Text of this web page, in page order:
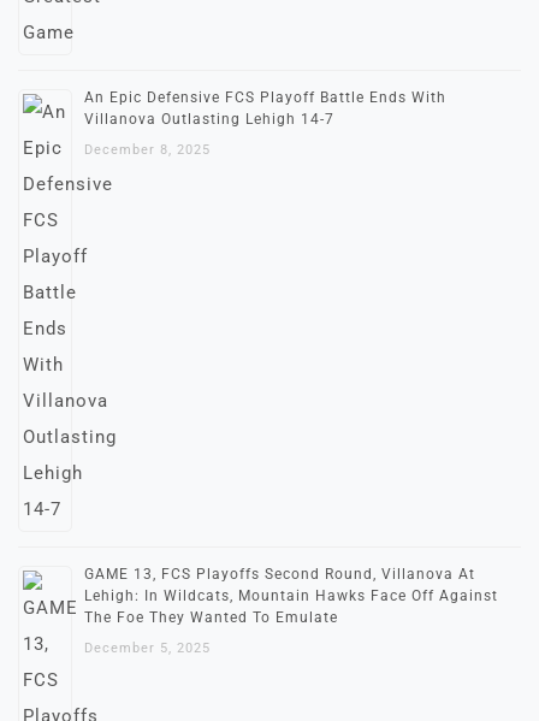
An Epic Defensive FCS Playoff Battle Ends With
Villanova Outlasting Lehigh 14-7
December 8, 2025
GAME 13, FCS Playoffs Second Round, Villanova At
Lehigh: In Wildcats, Mountain Hawks Face Off Against
The Foe They Wanted To Emulate
December 5, 2025